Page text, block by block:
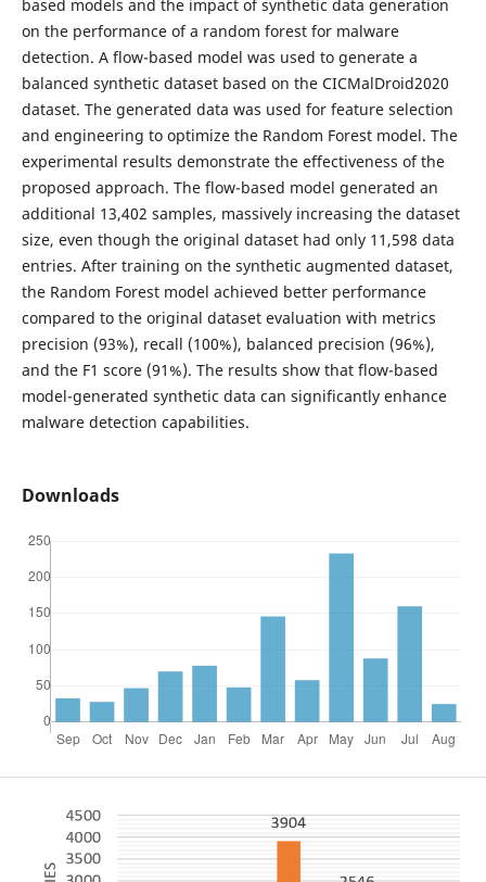
based models and the impact of synthetic data generation
on the performance of a random forest for malware
detection. A flow-based model was used to generate a
balanced synthetic dataset based on the CICMalDroid2020
dataset. The generated data was used for feature selection
and engineering to optimize the Random Forest model. The
experimental results demonstrate the effectiveness of the
proposed approach. The flow-based model generated an
additional 13,402 samples, massively increasing the dataset
size, even though the original dataset had only 11,598 data
entries. After training on the synthetic augmented dataset,
the Random Forest model achieved better performance
compared to the original dataset evaluation with metrics
precision (93%), recall (100%), balanced precision (96%),
and the F1 score (91%). The results show that flow-based
model-generated synthetic data can significantly enhance
malware detection capabilities.
Downloads